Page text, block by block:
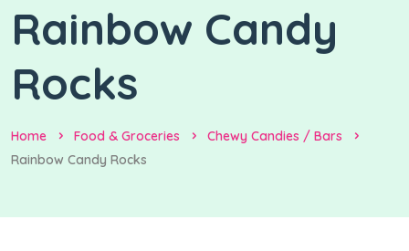
Rainbow Candy
Rocks
Home Food & Groceries
Chewy Candies / Bars
Rainbow Candy Rocks